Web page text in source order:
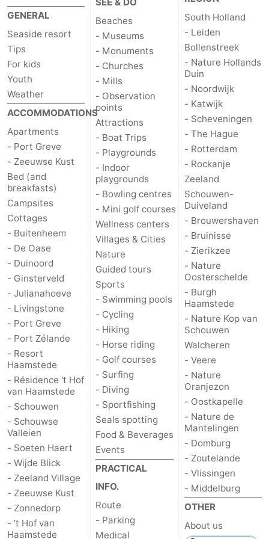
GENERAL
Seaside resort
Tips
For kids
Youth
Weather
ACCOMMODATIONS
Apartments
- Port Greve
- Zeeuwse Kust
Bed (and
breakfasts)
Campsites
Cottages
- Buitenheem
- De Oase
- Duinoord
- Ginsterveld
- Julianahoeve
- Livingstone
- Port Greve
- Port Zélande
- Resort
Haamstede
- Résidence 't Hof
van Haamstede
- Schouwen
- Schouwse
Valleien
- Soeten Haert
- Wijde Blick
- Zeeland Village
- Zeeuwse Kust
- Zonnedorp
- ’t Hof van
Haamstede
Beaches
- Museums
- Monuments
- Churches
- Mills
- Observation
points
Attractions
- Boat Trips
- Playgrounds
- Indoor
playgrounds
- Bowling centres
- Mini golf courses
Wellness centers
Villages & Cities
Nature
Guided tours
Sports
- Swimming pools
- Cycling
- Hiking
- Horse riding
- Golf courses
- Surfing
- Diving
- Sportfishing
Seals spotting
Food & Beverages
Events
PRACTICAL
INFO.
Route
- Parking
Medical
South Holland
- Leiden
Bollenstreek
- Nature Hollands
Duin
- Noordwijk
- Katwijk
- Scheveningen
- The Hague
- Rotterdam
- Rockanje
Zeeland
Schouwen-
Duiveland
- Brouwershaven
- Bruinisse
- Zierikzee
- Nature
Oosterschelde
- Burgh
Haamstede
- Nature Kop van
Schouwen
Walcheren
- Veere
- Nature
Oranjezon
- Oostkapelle
- Nature de
Mantelingen
- Domburg
- Zoutelande
- Vlissingen
- Middelburg
OTHER
About us